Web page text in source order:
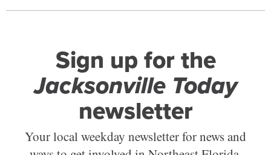
Sign up for the
Jacksonville Today
newsletter
Your local weekday newsletter for news and